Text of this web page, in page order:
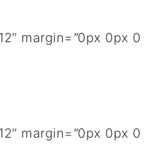
margin=”0px 0px 0
margin=”0px 0px 0